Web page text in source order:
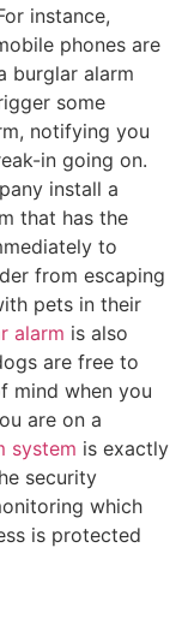
instance,
phones are
burglar alarm
some
notifying you
in going on.
install a
that has the
to
from escaping
pets in their
alarm is also
are free to
mind when you
are on a
system is exactly
security
which
is protected